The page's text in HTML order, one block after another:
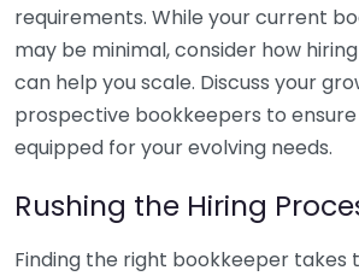
requirements. While your current
may be minimal, consider how
can help you scale. Discuss your
prospective bookkeepers to
equipped for your evolving needs.
Rushing the Hiring
Finding the right bookkeeper takes